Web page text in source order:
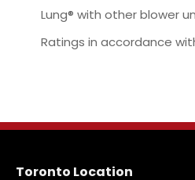
Lung® with other blower
Ratings in accordance
Toronto Location